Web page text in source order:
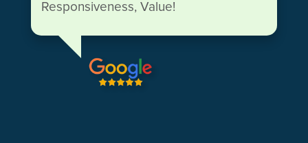
Responsiveness, Value!